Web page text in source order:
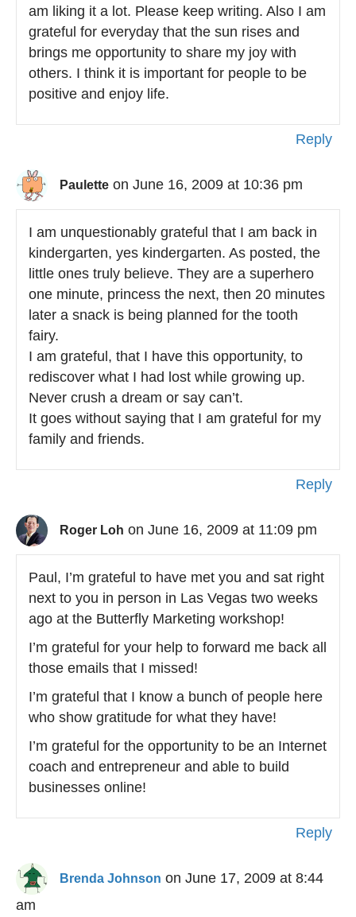
am liking it a lot. Please keep writing. Also I am
grateful for everyday that the sun rises and
brings me opportunity to share my joy with
others. I think it is important for people to be
positive and enjoy life.
Reply
Paulette on June 16, 2009 at 10:36 pm
I am unquestionably grateful that I am back in
kindergarten, yes kindergarten. As posted, the
little ones truly believe. They are a superhero
one minute, princess the next, then 20 minutes
later a snack is being planned for the tooth
fairy.
I am grateful, that I have this opportunity, to
rediscover what I had lost while growing up.
Never crush a dream or say can’t.
It goes without saying that I am grateful for my
family and friends.
Reply
Roger Loh on June 16, 2009 at 11:09 pm
Paul, I’m grateful to have met you and sat right
next to you in person in Las Vegas two weeks
ago at the Butterfly Marketing workshop!
I’m grateful for your help to forward me back all
those emails that I missed!
I’m grateful that I know a bunch of people here
who show gratitude for what they have!
I’m grateful for the opportunity to be an Internet
coach and entrepreneur and able to build
businesses online!
Reply
Brenda Johnson on June 17, 2009 at 8:44
am